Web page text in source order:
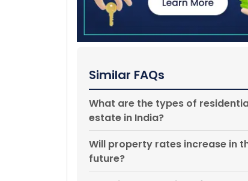
Similar FAQs
What are the types of
estate in India?
Will property rates increase in
future?